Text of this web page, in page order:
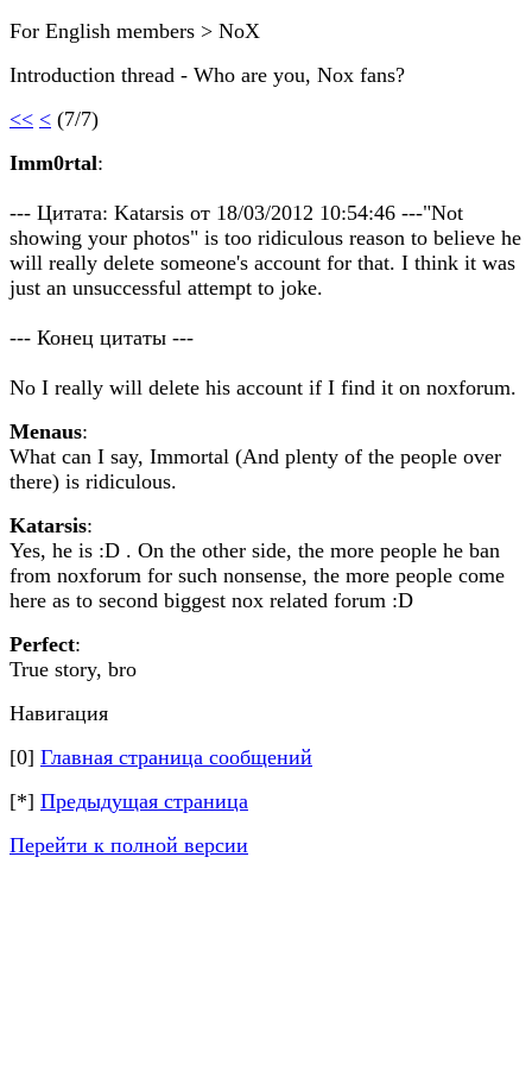
For English members > NoX
Introduction thread - Who are you, Nox fans?
<< < (7/7)
Imm0rtal:
--- Цитата: Katarsis от 18/03/2012 10:54:46 ---"Not
showing your photos" is too ridiculous reason to believe he
will really delete someone's account for that. I think it was
just an unsuccessful attempt to joke.
--- Конец цитаты ---
No I really will delete his account if I find it on noxforum.
Menaus:
What can I say, Immortal (And plenty of the people over
there) is ridiculous.
Katarsis:
Yes, he is :D . On the other side, the more people he ban
from noxforum for such nonsense, the more people come
here as to second biggest nox related forum :D
Perfect:
True story, bro
Навигация
[0] Главная страница сообщений
[*] Предыдущая страница
Перейти к полной версии